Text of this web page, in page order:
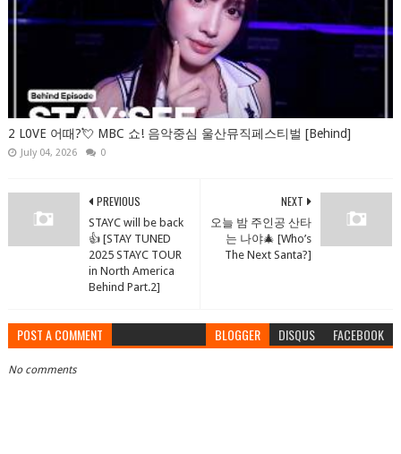
2 L0VE 어때?💘 MBC 쇼! 음악중심 울산뮤직페스티벌 [Behind]
July 04, 2026 0
NEXT
오늘 밤 주인공 산타
는 나야🎄 [Who’s
The Next Santa?]
PREVIOUS
STAYC will be back
👍 [STAY TUNED
2025 STAYC TOUR
in North America
Behind Part.2]
POST A COMMENT BLOGGER DISQUS FACEBOOK
No comments